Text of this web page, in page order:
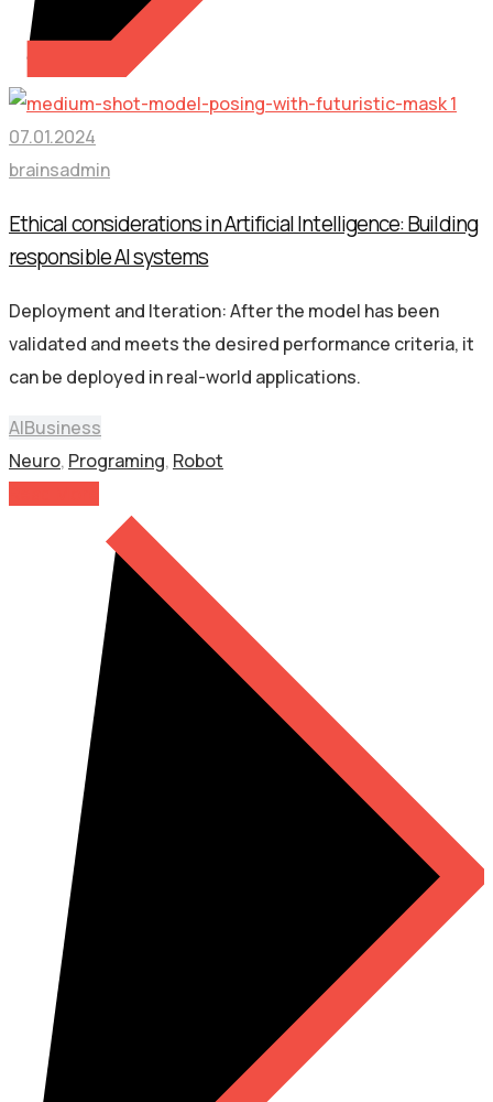
07.01.2024
brainsadmin
Ethical considerations in Artificial Intelligence: Building
responsible AI systems
Deployment and Iteration: After the model has been
validated and meets the desired performance criteria, it
can be deployed in real-world applications.
AIBusiness
Neuro, Programing, Robot